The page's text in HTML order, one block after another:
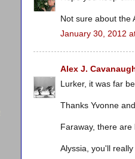
Not sure about the
January 30, 2012
Alex J.
Lurker, it was far
Thanks Yvonne
Faraway, there
Alyssia, you'll